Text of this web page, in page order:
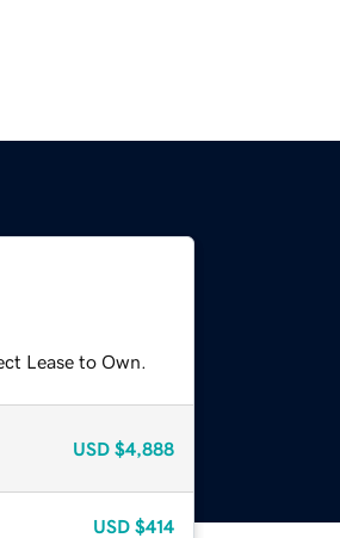
Lease to Own.
USD $4,888
USD $414